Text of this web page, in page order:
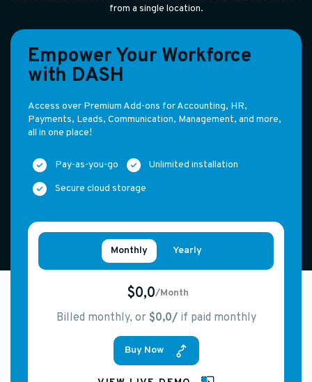
from a single location.
Empower Your Workforce
with DASH
Access over Premium Add-ons for Accounting, HR,
Payments, Leads, Communication, Management, and more,
all in one place!
Pay-as-you-go
Unlimited installation
Secure cloud storage
Monthly Yearly
$0,0/Month
Billed monthly, or $0,0/if paid monthly
Buy Now